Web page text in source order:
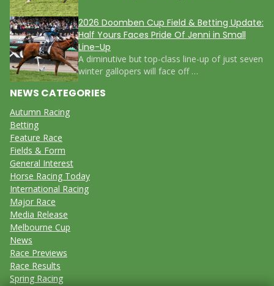
2026 Doomben Cup Field & Betting Update:
Half Yours Faces Pride Of Jenni in Small
Line-Up
A diminutive but top-class line-up of just seven
winter gallopers will face off …
NEWS CATEGORIES
Autumn Racing
Betting
Feature Race
Fields & Form
General Interest
Horse Racing Today
International Racing
Major Race
Media Release
Melbourne Cup
News
Race Previews
Race Results
Spring Racing